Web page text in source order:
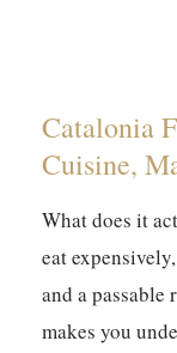
Catalonia
Cuisine,
What does it
eat
and a passable
makes you